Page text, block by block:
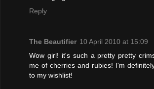
Reply
The Beautifier 10 April 2010 at 15:09
Wow girl! it's such a pretty pretty
me of cherries and rubies! I'm
to my wishlist!